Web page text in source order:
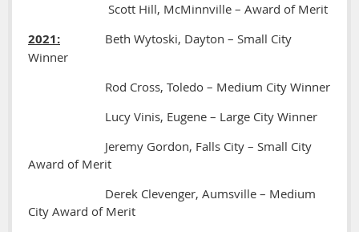
Scott Hill, McMinnville – Award of Merit
2021:
Beth Wytoski, Dayton – Small City
Winner
Rod Cross, Toledo – Medium City Winner
Lucy Vinis, Eugene – Large City Winner
Jeremy Gordon, Falls City – Small City
Award of Merit
Derek Clevenger, Aumsville – Medium
City Award of Merit